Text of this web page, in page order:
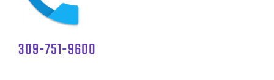
309-751-9600